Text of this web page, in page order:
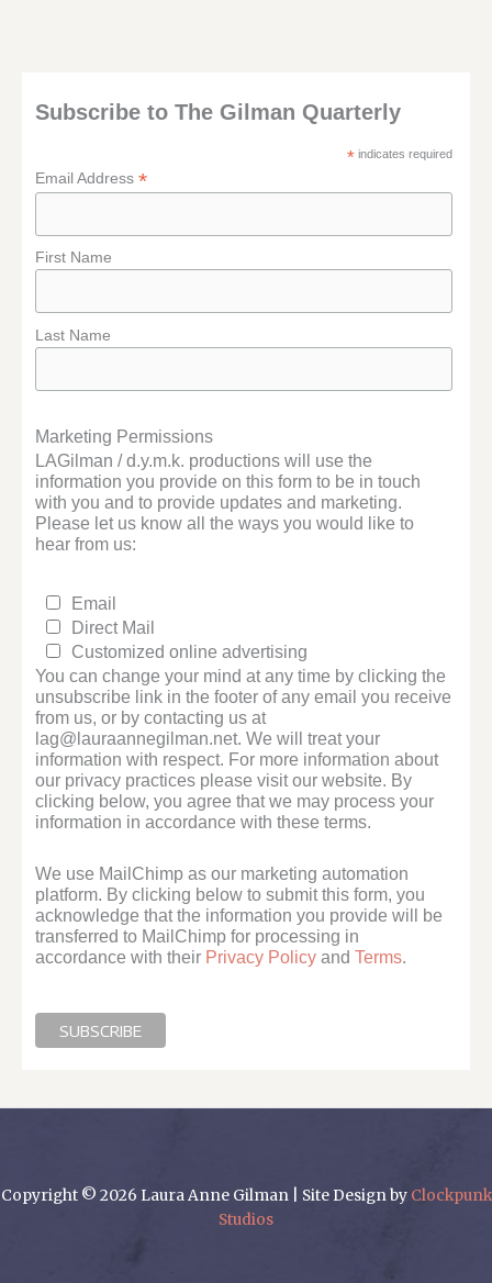
Subscribe to The Gilman Quarterly
* indicates required
Email Address*
First Name
Last Name
Marketing Permissions
LAGilman / d.y.m.k. productions will use the
information you provide on this form to be in touch
with you and to provide updates and marketing.
Please let us know all the ways you would like to
hear from us:
Email
Direct Mail
Customized online advertising
You can change your mind at any time by clicking the
unsubscribe link in the footer of any email you receive
from us, or by contacting us at
lag@lauraannegilman.net. We will treat your
information with respect. For more information about
our privacy practices please visit our website. By
clicking below, you agree that we may process your
information in accordance with these terms.
We use MailChimp as our marketing automation
platform. By clicking below to submit this form, you
acknowledge that the information you provide will be
transferred to MailChimp for processing in
accordance with their Privacy Policy andTerms.
Copyright © 2026 Laura Anne Gilman | Site Design by Clockpunk
Studios